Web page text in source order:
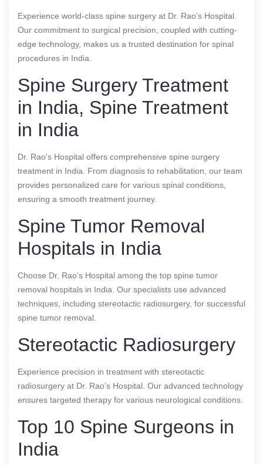
Experience world-class spine surgery at Dr. Rao’s Hospital.
Our commitment to surgical precision, coupled with cutting-
edge technology, makes us a trusted destination for spinal
procedures in India.
Spine Surgery Treatment
in India, Spine Treatment
in India
Dr. Rao’s Hospital offers comprehensive spine surgery
treatment in India. From diagnosis to rehabilitation, our team
provides personalized care for various spinal conditions,
ensuring a smooth treatment journey.
Spine Tumor Removal
Hospitals in India
Choose Dr. Rao’s Hospital among the top spine tumor
removal hospitals in India. Our specialists use advanced
techniques, including stereotactic radiosurgery, for successful
spine tumor removal.
Stereotactic Radiosurgery
Experience precision in treatment with stereotactic
radiosurgery at Dr. Rao’s Hospital. Our advanced technology
ensures targeted therapy for various neurological conditions.
Top 10 Spine Surgeons in
India